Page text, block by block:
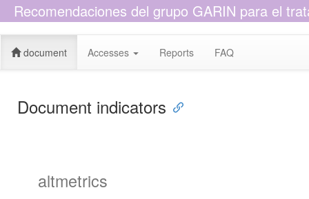
Recomendaciones del grupo GARIN para el
crónica
document Accesses Reports FAQ
Document indicators
altmetrics